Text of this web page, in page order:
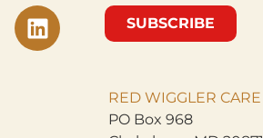
SUBSCRIBE
RED WIGGLER CARE
PO Box 968